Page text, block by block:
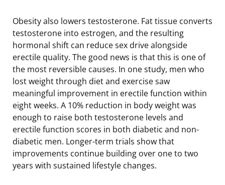
Obesity also lowers testosterone. Fat tissue converts
testosterone into estrogen, and the resulting
hormonal shift can reduce sex drive alongside
erectile quality. The good news is that this is one of
the most reversible causes. In one study, men who
lost weight through diet and exercise saw
meaningful improvement in erectile function within
eight weeks. A 10% reduction in body weight was
enough to raise both testosterone levels and
erectile function scores in both diabetic and non-
diabetic men. Longer-term trials show that
improvements continue building over one to two
years with sustained lifestyle changes.